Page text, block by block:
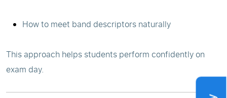
How to meet band descriptors naturally
This approach helps students perform confidently on
exam day.